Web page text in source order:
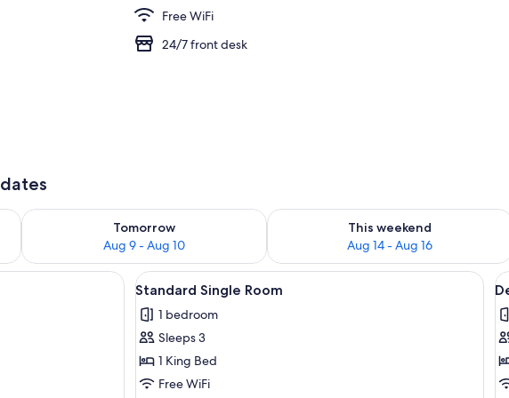
Free WiFi
24/7 front desk
Aug 9
Tomorrow
Aug 9 - Aug 10
Check availability for tomorrow Aug 9 - Aug 10
This weekend
Aug 14 - Aug 16
Check availability for this weekend
with a sink, toilet, and shower.
View
all
photos
for
Standard
Single
A bedroom with a wooden bed
2
Standard Single Room
1 bedroom
Sleeps 3
1 King Bed
Free WiFi